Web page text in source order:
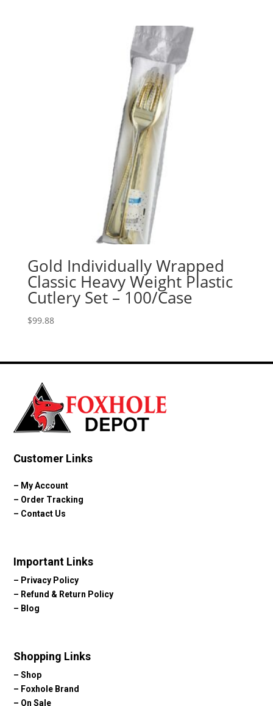
Gold Individually Wrapped
Classic Heavy Weight Plastic
Cutlery Set – 100/Case
$99.88
Customer Links
– My Account
– Order Tracking
– Contact Us
Important Links
– Privacy Policy
– Refund & Return Policy
– Blog
Shopping Links
–Shop
– Foxhole Brand
– On Sale